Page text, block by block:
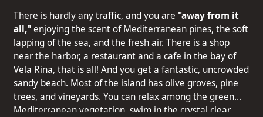
There is hardly any traffic, and you are "away from it
all,"enjoying the scent of Mediterranean pines, the soft
lapping of the sea, and the fresh air. There is a shop
near the harbor, a restaurant and a cafe in the bay of
Vela Rina, that is all! And you get a fantastic, uncrowded
sandy beach. Most of the island has olive groves, pine
trees, and vineyards. You can relax among the green
Mediterranean vegetation, swim in the crystal clear